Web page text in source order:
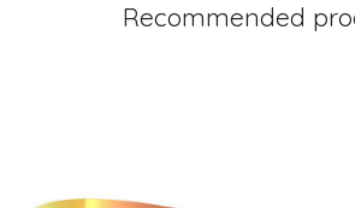
Recommended